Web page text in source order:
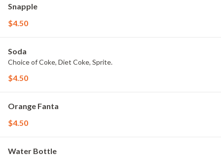
Snapple
$4.50
Soda
Choice of Coke, Diet Coke, Sprite.
$4.50
Orange Fanta
$4.50
Water Bottle